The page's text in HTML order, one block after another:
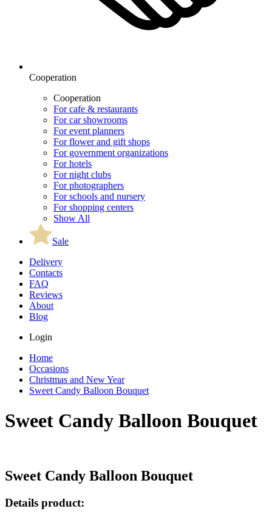
Cooperation
Cooperation
For cafe & restaurants
For car showrooms
For event planners
For flower and gift shops
For government organizations
For hotels
For night clubs
For photographers
For schools and nursery
For shopping centers
Show All
Sale
Delivery
Contacts
FAQ
Reviews
About
Blog
Login
Home
Occasions
Christmas and New Year
Sweet Candy Balloon Bouquet
Sweet Candy Balloon Bouquet
Sweet Candy Balloon Bouquet
Details product: